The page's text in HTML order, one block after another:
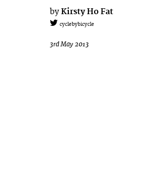
by Kirsty Ho Fat
cyclebybicycle
3rd May 2013